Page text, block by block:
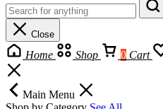
Close
Home Shop 0 Cart
Main Menu